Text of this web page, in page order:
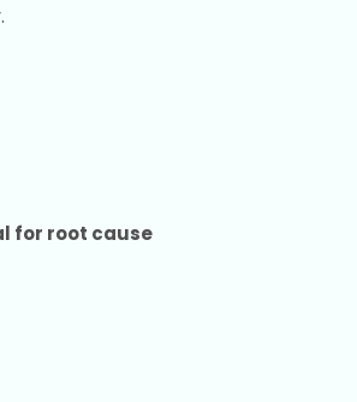
for root cause